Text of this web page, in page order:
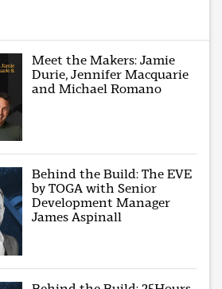
Meet the Makers: Jamie
Durie, Jennifer Macquarie
and Michael Romano
Behind the Build: The EVE
by TOGA with Senior
Development Manager
James Aspinall